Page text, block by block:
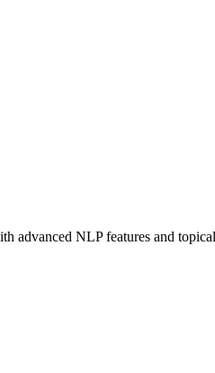
advanced NLP features and